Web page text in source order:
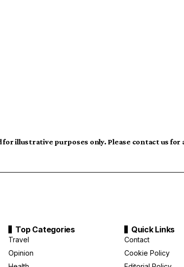
for illustrative purposes only. Please contact us
Top Categories
Travel
Opinion
Quick Links
Contact
Cookie Policy